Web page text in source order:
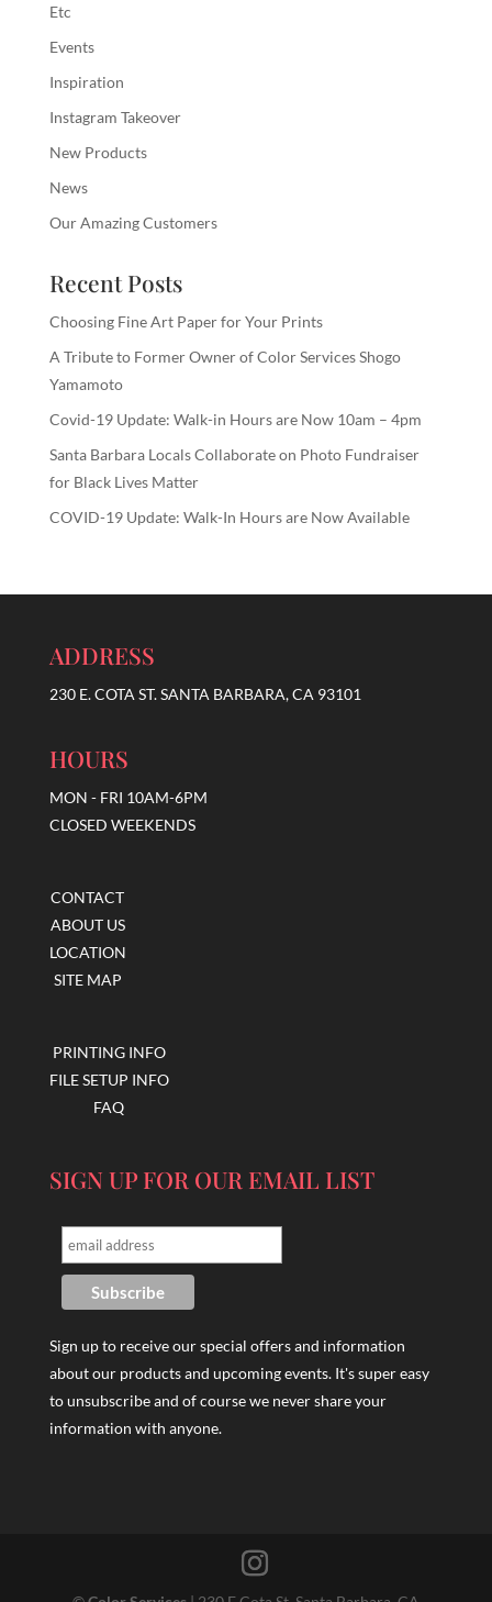
Etc
Events
Inspiration
Instagram Takeover
New Products
News
Our Amazing Customers
Recent Posts
Choosing Fine Art Paper for Your Prints
A Tribute to Former Owner of Color Services Shogo
Yamamoto
Covid-19 Update: Walk-in Hours are Now 10am – 4pm
Santa Barbara Locals Collaborate on Photo Fundraiser
for Black Lives Matter
COVID-19 Update: Walk-In Hours are Now Available
ADDRESS
230 E. COTA ST. SANTA BARBARA, CA 93101
HOURS
MON - FRI 10AM-6PM
CLOSED WEEKENDS
CONTACT
ABOUT US
LOCATION
SITE MAP
PRINTING INFO
FILE SETUP INFO
FAQ
SIGN UP FOR OUR EMAIL LIST
Sign up to receive our special offers and information
about our products and upcoming events. It's super easy
to unsubscribe and of course we never share your
information with anyone.